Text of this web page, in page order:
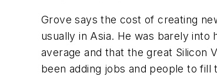
Grove says the cost of creating
usually in Asia. He was barely
average and that the great Silicon
been adding jobs and people to fill